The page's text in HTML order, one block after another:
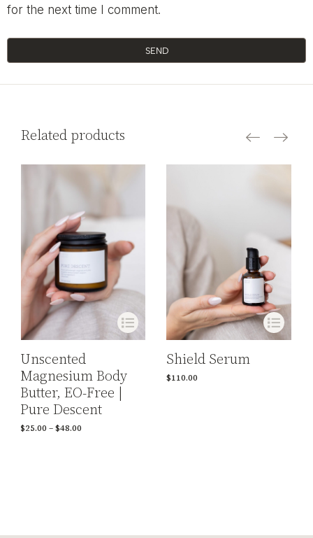
for the next time I comment.
SEND
Related products
Unscented
Magnesium Body
Butter, EO-Free |
Pure Descent
$25.00 –$48.00
Shield Serum
$110.00